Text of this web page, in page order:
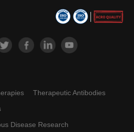
Therapeutic Antibodies
Disease Research